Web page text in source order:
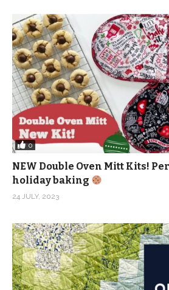
http://www.instagram.com/
Pinterest:http://
(Visited 253 times, 1 visits today)
0
NEW Double Oven Mitt Kits!
holiday baking
24 JULY, 2023